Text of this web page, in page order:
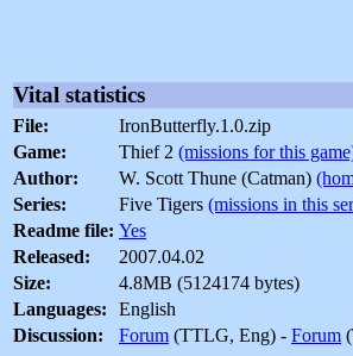
Vital statistics
File:
IronButterfly.1.0.zip
Game:
Thief 2 (missions for this
Author:
W. Scott Thune (Catman)
Series:
Five Tigers (missions in this
Readme file: Yes
Released:
2007.04.02
Size:
4.8MB (5124174 bytes)
Languages:
English
Discussion:
Forum (TTLG, Eng) - Forum